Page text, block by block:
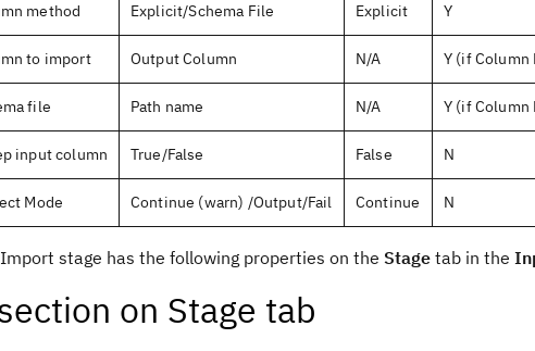
method Explicit/Schema File Explicit Y
to import Output Column N/A Y (if Column
file Path name N/A Y (if Column
input column True/False False N
Mode Continue (warn) /Output/Fail Continue N
stage has the following properties on the Stage tab in the
on Stage tab